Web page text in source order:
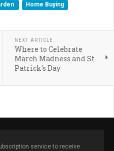
Home Buying
NEXT ARTICLE
Where to Celebrate
March Madness and St.
Patrick's Day
service to receive